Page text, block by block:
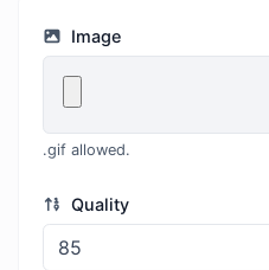
Image
.gif allowed.
Quality